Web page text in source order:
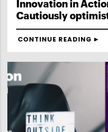
Innovation in
Cautiously
CONTINUE READING